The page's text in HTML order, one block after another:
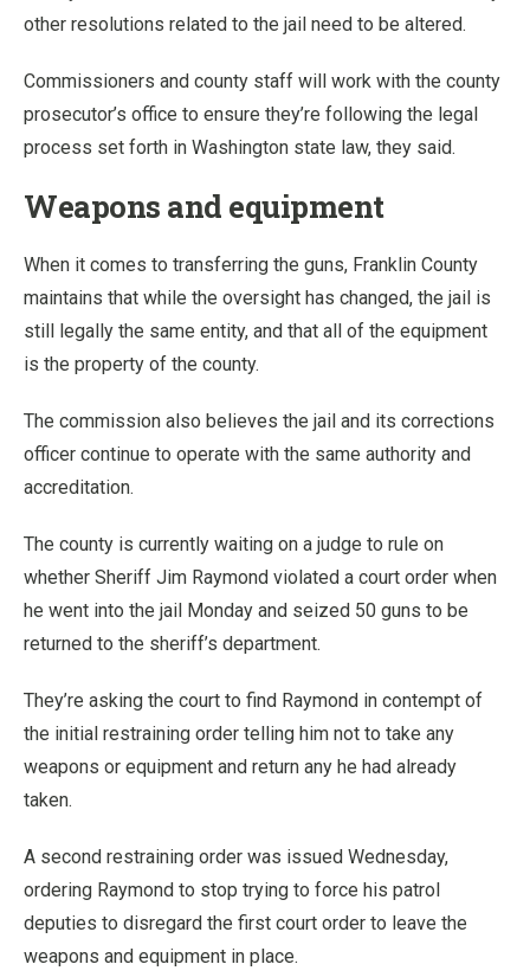
other resolutions related to the jail need to be altered.
Commissioners and county staff will work with the county
prosecutor’s office to ensure they’re following the legal
process set forth in Washington state law, they said.
Weapons and equipment
When it comes to transferring the guns, Franklin County
maintains that while the oversight has changed, the jail is
still legally the same entity, and that all of the equipment
is the property of the county.
The commission also believes the jail and its corrections
officer continue to operate with the same authority and
accreditation.
The county is currently waiting on a judge to rule on
whether Sheriff Jim Raymond violated a court order when
he went into the jail Monday and seized 50 guns to be
returned to the sheriff’s department.
They’re asking the court to find Raymond in contempt of
the initial restraining order telling him not to take any
weapons or equipment and return any he had already
taken.
A second restraining order was issued Wednesday,
ordering Raymond to stop trying to force his patrol
deputies to disregard the first court order to leave the
weapons and equipment in place.